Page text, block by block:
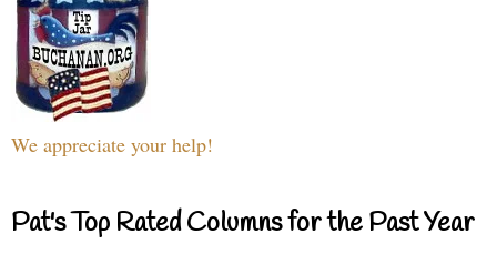
We appreciate your help!
Pat's Top Rated Columns for the Past Year